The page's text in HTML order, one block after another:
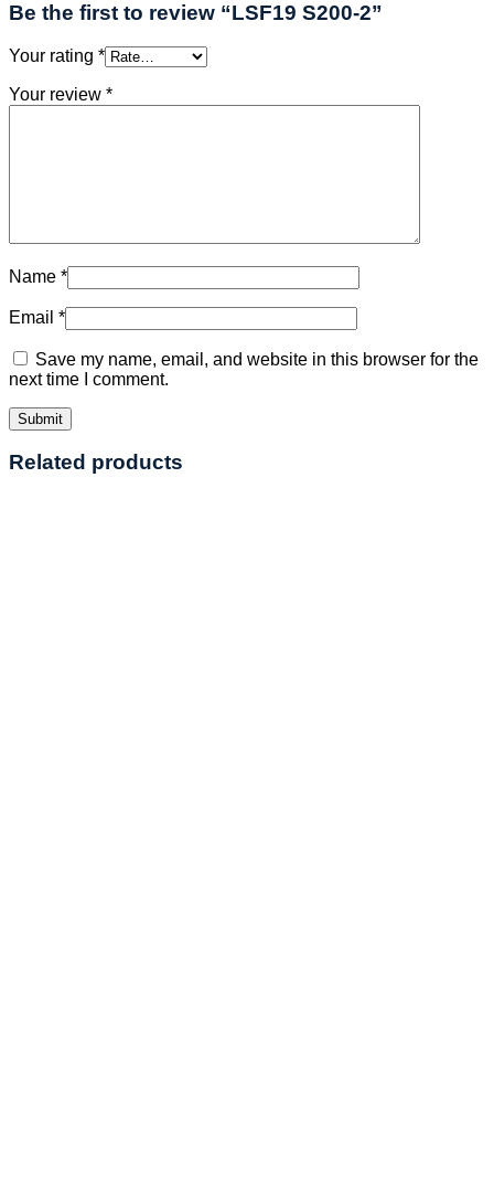
Be the first to review “LSF19 S200-2”
Your rating *
Your review *
Name *
Email *
Save my name, email, and website in this browser for the
next time I comment.
Related products